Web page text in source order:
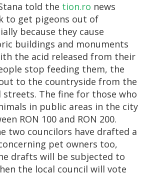
told the tion.ro news
to get pigeons out of
because they cause
buildings and monuments
the acid released from their
stop feeding them, the
to the countryside from the
streets. The fine for those who
in public areas in the city
RON 100 and RON 200.
two councilors have drafted a
pet owners too,
drafts will be subjected to
the local council will vote